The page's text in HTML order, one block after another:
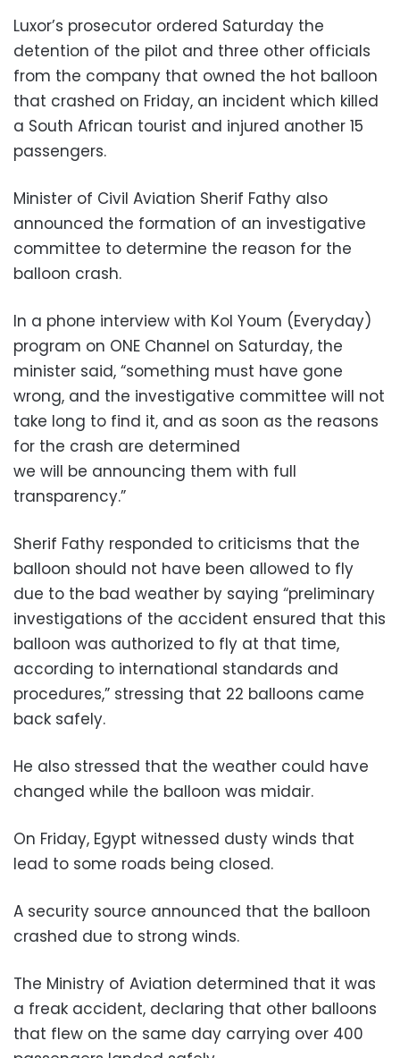
Luxor’s prosecutor ordered Saturday the
detention of the pilot and three other officials
from the company that owned the hot balloon
that crashed on Friday, an incident which killed
a South African tourist and injured another 15
passengers.
Minister of Civil Aviation Sherif Fathy also
announced the formation of an investigative
committee to determine the reason for the
balloon crash.
In a phone interview with Kol Youm (Everyday)
program on ONE Channel on Saturday, the
minister said, “something must have gone
wrong, and the investigative committee will not
take long to find it, and as soon as the reasons
for the crash are determined
we will be announcing them with full
transparency.”
Sherif Fathy responded to criticisms that the
balloon should not have been allowed to fly
due to the bad weather by saying “preliminary
investigations of the accident ensured that this
balloon was authorized to fly at that time,
according to international standards and
procedures,” stressing that 22 balloons came
back safely.
He also stressed that the weather could have
changed while the balloon was midair.
On Friday, Egypt witnessed dusty winds that
lead to some roads being closed.
A security source announced that the balloon
crashed due to strong winds.
The Ministry of Aviation determined that it was
a freak accident, declaring that other balloons
that flew on the same day carrying over 400